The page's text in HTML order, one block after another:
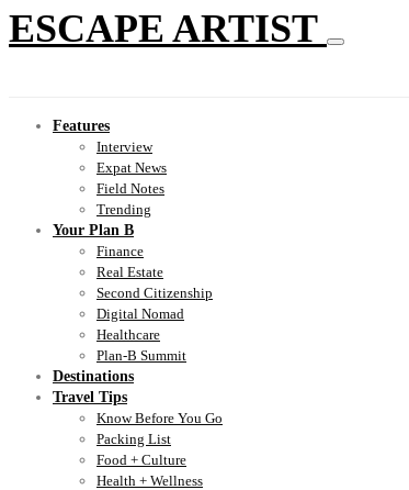
ESCAPE ARTIST
Features
Interview
Expat News
Field Notes
Trending
Your Plan B
Finance
Real Estate
Second Citizenship
Digital Nomad
Healthcare
Plan-B Summit
Destinations
Travel Tips
Know Before You Go
Packing List
Food + Culture
Health + Wellness